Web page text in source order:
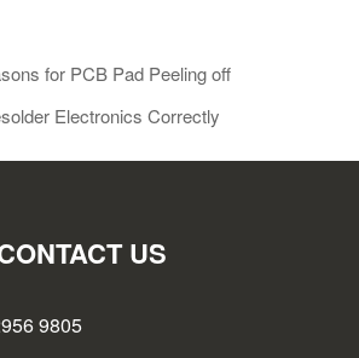
for PCB Pad Peeling off
Electronics Correctly
US
9805